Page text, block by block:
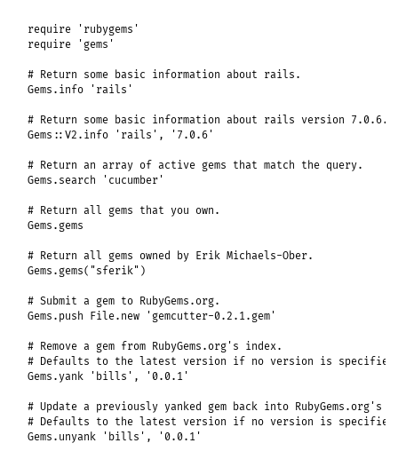
require
'rubygems'
require
'gems'
# Return some basic information about rails.
Gems . info 'rails'
# Return some basic information about rails version 7.0.6.
Gems ::V2 . info 'rails' , '7.0.6'
# Return an array of active gems that match the query.
Gems . search 'cucumber'
# Return all gems that you own.
Gems . gems
# Return all gems owned by Erik Michaels-Ober.
Gems . gems( "sferik" )
# Submit a gem to RubyGems.org.
Gems . push File. new 'gemcutter-0.2.1.gem'
# Remove a gem from RubyGems.org's index.
# Defaults to the latest version if no version is
Gems .yank 'bills' , '0.0.1'
# Update a previously yanked gem back into RubyGems.org's
# Defaults to the latest version if no version is
Gems . unyank 'bills' , '0.0.1'